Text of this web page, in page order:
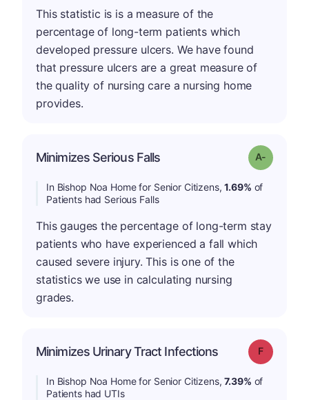
This statistic is is a measure of the
percentage of long-term patients which
developed pressure ulcers. We have found
that pressure ulcers are a great measure of
the quality of nursing care a nursing home
provides.
Minimizes Serious Falls Grade: A-
In Bishop Noa Home for Senior Citizens,1.69% of
Patients had Serious Falls
This gauges the percentage of long-term stay
patients who have experienced a fall which
caused severe injury. This is one of the
statistics we use in calculating nursing
grades.
Minimizes Urinary Tract Infections Grade: F
In Bishop Noa Home for Senior Citizens,7.39% of
Patients had UTIs